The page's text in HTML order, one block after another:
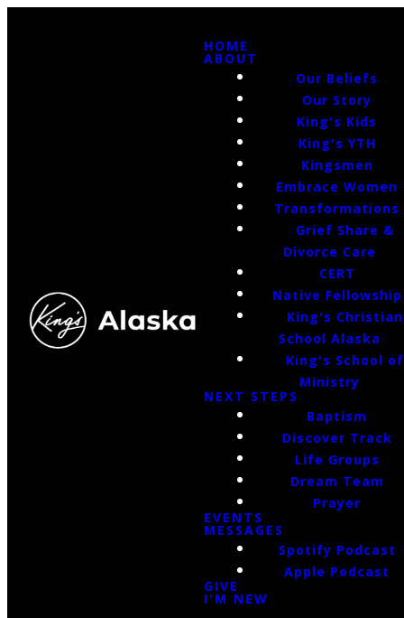
HOME
ABOUT
Our Beliefs
Our Story
King's Kids
King's YTH
Kingsmen
Embrace Women
Transformations
Grief Share &
Divorce Care
CERT
Native Fellowship
King's Christian
School Alaska
King's School of
Ministry
NEXT STEPS
Baptism
Discover Track
Life Groups
Dream Team
Prayer
EVENTS
MESSAGES
Spotify Podcast
Apple Podcast
GIVE
I'M NEW